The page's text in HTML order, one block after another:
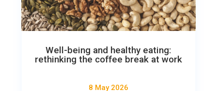
Well-being and healthy eating:
rethinking the coffee break at work
8 May 2026